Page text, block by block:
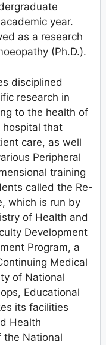
year.
as a research
(Ph.D.).
disciplined
research in
to the health of
hospital that
care, as well
Peripheral
training
called the Re-
which is run by
of Health and
Development
Program, a
Medical
of National
Educational
its facilities
Health
the National